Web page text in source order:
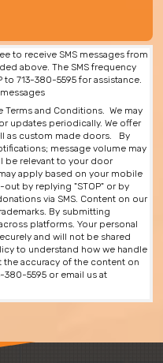
to receive SMS messages from
above. The SMS frequency
to 713-380-5595 for assistance.
and Conditions. We may
updates periodically. We offer
as custom made doors. By
message volume may
be relevant to your door
apply based on your mobile
by replying "STOP" or by
via SMS. Content on our
By submitting
platforms. Your personal
and will not be shared
to understand how we handle
the accuracy of the content on
380-5595 or email us at